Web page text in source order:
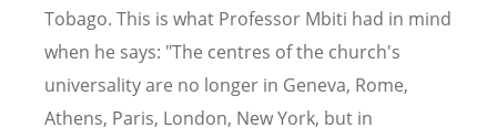
Tobago. This is what Professor Mbiti had in mind
when he says: "The centres of the church's
universality are no longer in Geneva, Rome,
Athens, Paris, London, New York, but in